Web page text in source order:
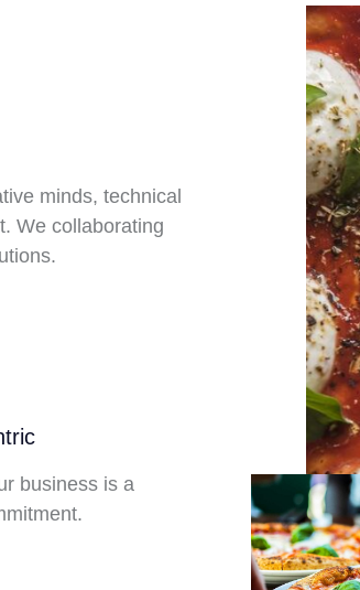
minds, technical
We collaborating
business is a